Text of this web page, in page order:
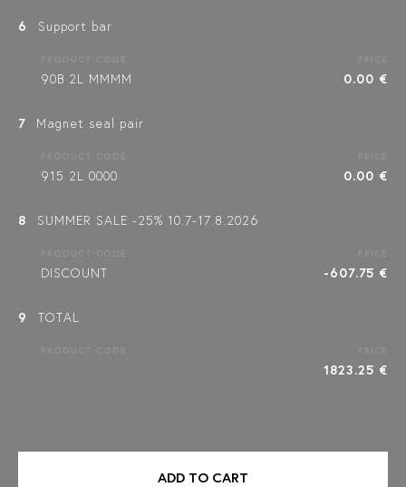
6 Support bar
90B 2L MMMM 0.00 €
7 Magnet seal pair
915 2L 0000 0.00 €
8 SUMMER SALE -25% 10.7-17.8.2026
DISCOUNT -607.75 €
9 TOTAL
1823.25 €
ADD TO CART